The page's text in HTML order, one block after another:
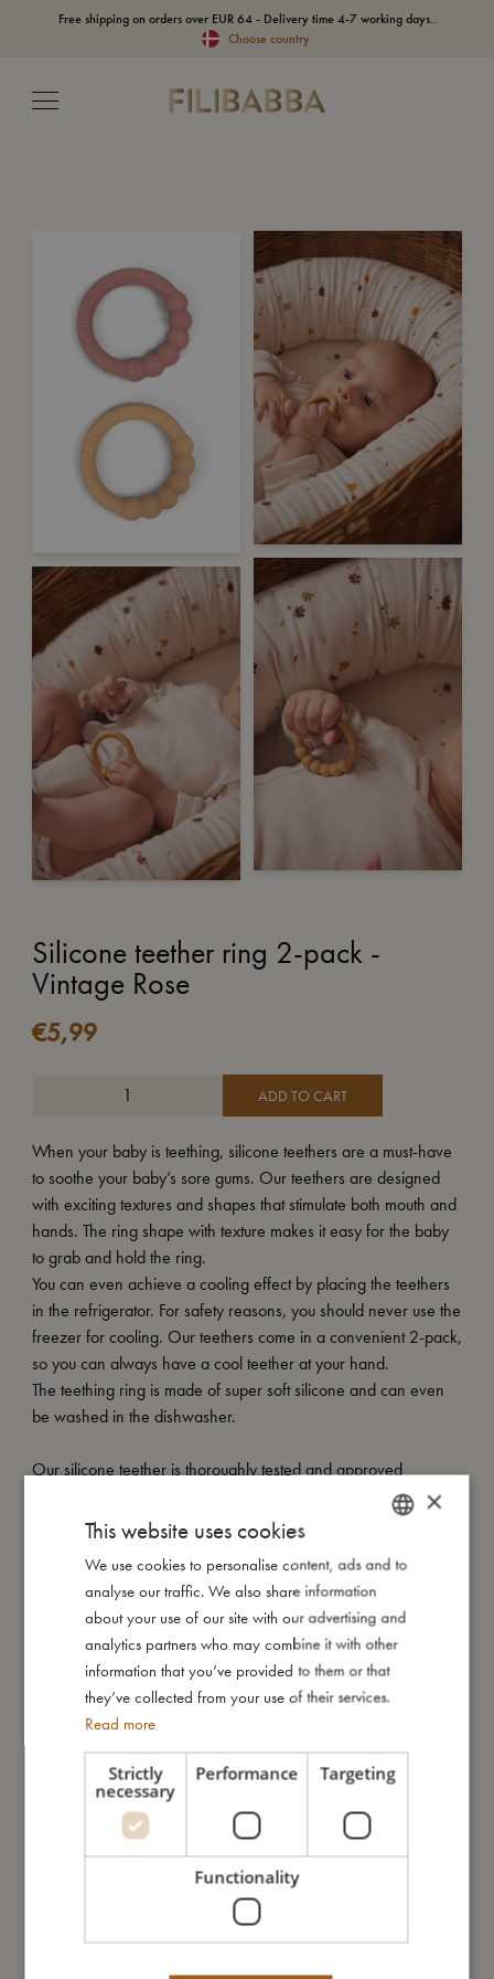
Free shipping on orders over EUR 64 - Delivery time 4-7 working days..
Choose country
Silicone teether ring 2-pack -
Vintage Rose
€5,99
ADD TO CART
When your baby is teething, silicone teethers are a must-have
to soothe your baby’s sore gums. Our teethers are designed
with exciting textures and shapes that stimulate both mouth and
hands. The ring shape with texture makes it easy for the baby
to grab and hold the ring.
You can even achieve a cooling effect by placing the teethers
in the refrigerator. For safety reasons, you should never use the
freezer for cooling. Our teethers come in a convenient 2-pack,
so you can always have a cool teether at your hand.
The teething ring is made of super soft silicone and can even
be washed in the dishwasher.
Our silicone teether is thoroughly tested and approved
according to the European safety standard for toys; EN71.
I'm made of
Take care of me
Me in numbers
You might also like
DANISH
ENGLISH
GERMAN
×
This website uses cookies
We use cookies to personalise content, ads and to
analyse our traffic. We also share information
about your use of our site with our advertising and
analytics partners who may combine it with other
information that you’ve provided to them or that
they’ve collected from your use of their services.
Read more
Strictly
necessary
Performance Targeting
Functionality